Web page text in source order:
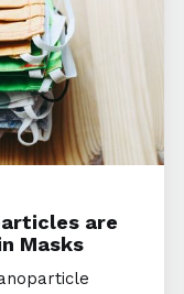
are
Masks